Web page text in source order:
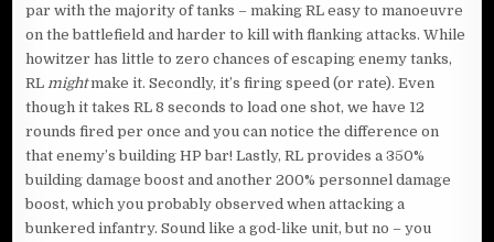
par with the majority of tanks – making RL easy to manoeuvre
on the battlefield and harder to kill with flanking attacks. While
howitzer has little to zero chances of escaping enemy tanks,
RL mightmake it. Secondly, it’s firing speed (or rate). Even
though it takes RL 8 seconds to load one shot, we have 12
rounds fired per once and you can notice the difference on
that enemy’s building HP bar! Lastly, RL provides a 350%
building damage boost and another 200% personnel damage
boost, which you probably observed when attacking a
bunkered infantry. Sound like a god-like unit, but no – you